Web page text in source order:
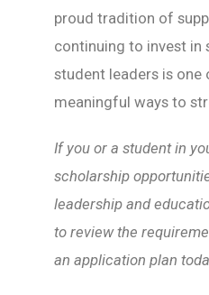
proud tradition of
continuing to invest in
student leaders is one
meaningful ways to
If you or a student in
scholarship
leadership and
to review the
an application plan